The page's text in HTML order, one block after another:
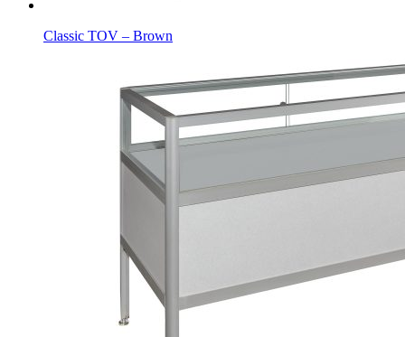
Classic TOV – Brown